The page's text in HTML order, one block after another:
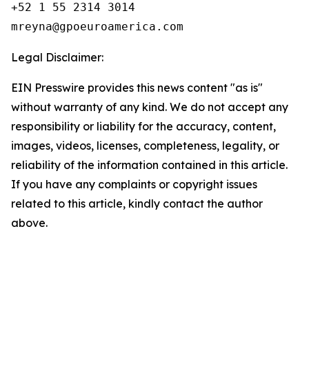
+52 1 55 2314 3014
Legal Disclaimer:
EIN Presswire provides this news content "as is"
without warranty of any kind. We do not accept any
responsibility or liability for the accuracy, content,
images, videos, licenses, completeness, legality, or
reliability of the information contained in this article.
If you have any complaints or copyright issues
related to this article, kindly contact the author
above.